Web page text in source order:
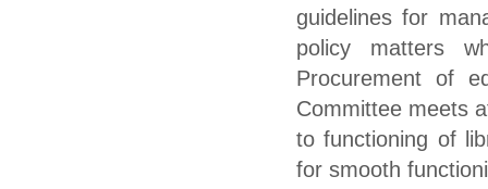
guidelines for
policy matters
Procurement of
Committee meets
to functioning of
for smooth